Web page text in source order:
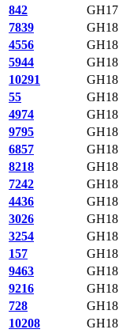
842
GH17
7839
GH18
4556
GH18
5944
GH18
10291
GH18
55
GH18
4974
GH18
9795
GH18
6857
GH18
8218
GH18
7242
GH18
4436
GH18
3026
GH18
3254
GH18
157
GH18
9463
GH18
9216
GH18
728
GH18
10208
GH18